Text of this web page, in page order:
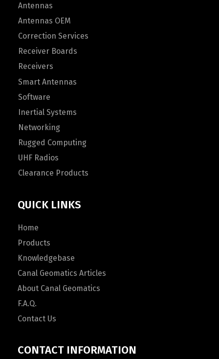
Antennas
Antennas OEM
Correction Services
Receiver Boards
Receivers
Smart Antennas
Software
Inertial Systems
Networking
Rugged Computing
UHF Radios
Clearance Products
QUICK LINKS
Home
Products
Knowledgebase
Canal Geomatics Articles
About Canal Geomatics
F.A.Q.
Contact Us
CONTACT INFORMATION